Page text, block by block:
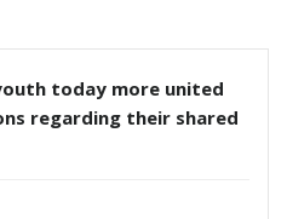
today more united
regarding their shared